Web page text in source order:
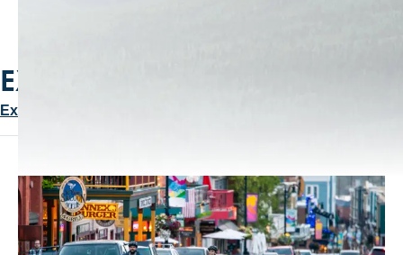
EXPLORE OUR BLOG
Explore More Stories